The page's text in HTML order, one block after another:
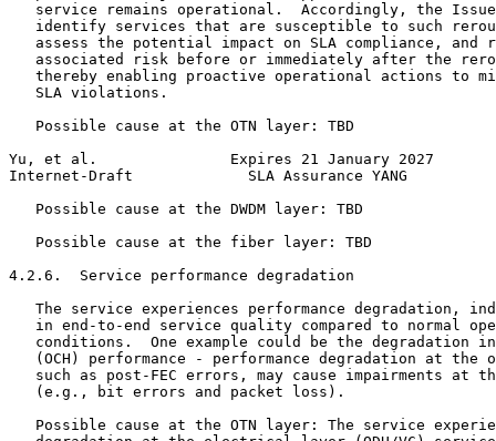
service remains operational.  Accordingly, the
identify services that are susceptible to such
assess the potential impact on SLA compliance, and
associated risk before or immediately after the
thereby enabling proactive operational actions to
   SLA violations.
   Possible cause at the OTN layer: TBD
Yu, et al.               Expires 21 January 2027
Internet-Draft             SLA Assurance YANG
   Possible cause at the DWDM layer: TBD
   Possible cause at the fiber layer: TBD
4.2.6.  Service performance degradation
The service experiences performance degradation,
in end-to-end service quality compared to normal
conditions.  One example could be the degradation
(OCH) performance - performance degradation at the
such as post-FEC errors, may cause impairments at
   (e.g., bit errors and packet loss).
Possible cause at the OTN layer: The service